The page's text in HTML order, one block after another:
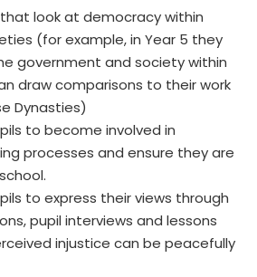
look at democracy within
(for example, in Year 5 they
government and society within
draw comparisons to their work
Dynasties)
to become involved in
processes and ensure they are
to express their views through
pupil interviews and lessons
injustice can be peacefully